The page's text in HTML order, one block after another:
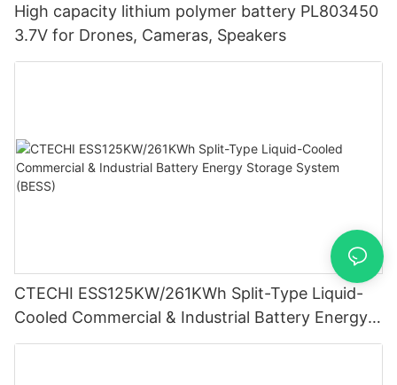
High capacity lithium polymer battery PL803450
3.7V for Drones, Cameras, Speakers
CTECHI ESS125KW/261KWh Split-Type Liquid-
Cooled Commercial & Industrial Battery Energy
Storage System (BESS)